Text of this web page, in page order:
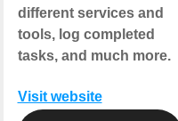
different services and
tools, log completed
tasks, and much more.
Visit website